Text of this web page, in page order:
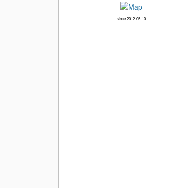
since 2012-05-10